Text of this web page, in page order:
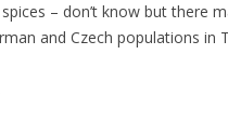
– don’t know but there
and Czech populations in